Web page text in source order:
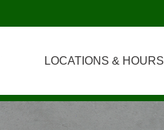
LOCATIONS & HOURS